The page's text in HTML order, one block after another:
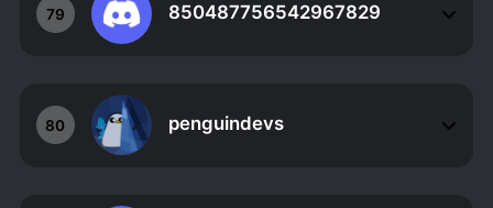
79 850487756542967829
80 penguindevs